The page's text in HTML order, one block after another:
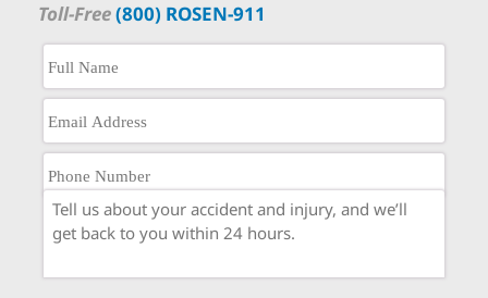
Toll-Free(800) ROSEN-911